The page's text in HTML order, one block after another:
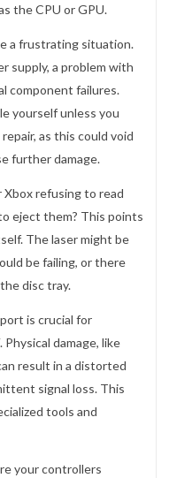
the CPU or GPU.
a frustrating situation.
supply, a problem with
component failures.
yourself unless you
as this could void
further damage.
Xbox refusing to read
eject them? This points
The laser might be
be failing, or there
disc tray.
is crucial for
damage, like
result in a distorted
signal loss. This
tools and
your controllers